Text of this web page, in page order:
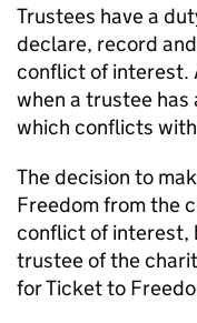
Trustees have a
declare, record
conflict of interest.
when a trustee
which conflicts
The decision to
Freedom from the
conflict of interest,
trustee of the
for Ticket to